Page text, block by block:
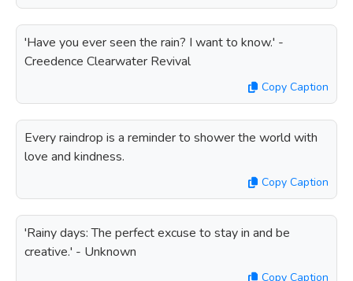
'Have you ever seen the rain? I want to know.' -
Creedence Clearwater Revival
Copy Caption
Every raindrop is a reminder to shower the world with
love and kindness.
Copy Caption
'Rainy days: The perfect excuse to stay in and be
creative.' - Unknown
Copy Caption